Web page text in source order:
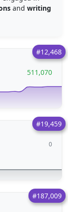
and writing
#12,468
511,070
#19,459
0
#187,009